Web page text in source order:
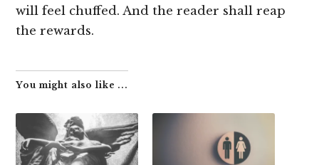
will feel chuffed. And the reader shall reap
the rewards.
You might also like ...